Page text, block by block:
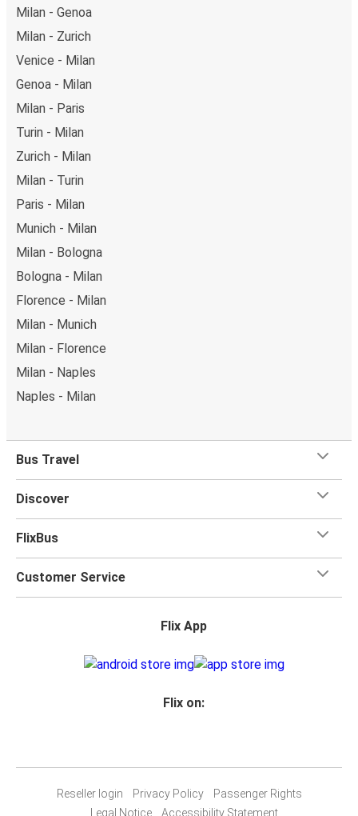
Milan - Genoa
Milan - Zurich
Venice - Milan
Genoa - Milan
Milan - Paris
Turin - Milan
Zurich - Milan
Milan - Turin
Paris - Milan
Munich - Milan
Milan - Bologna
Bologna - Milan
Florence - Milan
Milan - Munich
Milan - Florence
Milan - Naples
Naples - Milan
Bus Travel
Discover
FlixBus
Customer Service
Flix App
Flix on:
Reseller login Privacy Policy
Passenger Rights
Legal Notice
Accessibility Statement